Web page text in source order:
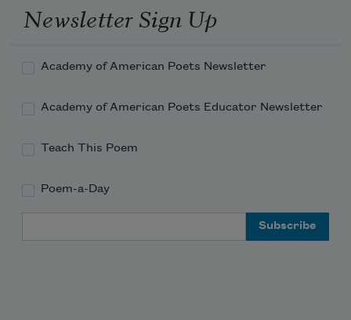
Newsletter Sign Up
Academy of American Poets Newsletter
Academy of American Poets Educator Newsletter
Teach This Poem
Poem-a-Day